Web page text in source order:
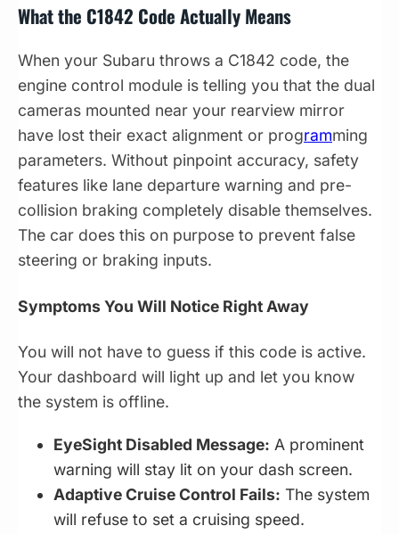
What the C1842 Code Actually Means
When your Subaru throws a C1842 code, the
engine control module is telling you that the dual
cameras mounted near your rearview mirror
have lost their exact alignment or programming
parameters. Without pinpoint accuracy, safety
features like lane departure warning and pre-
collision braking completely disable themselves.
The car does this on purpose to prevent false
steering or braking inputs.
Symptoms You Will Notice Right Away
You will not have to guess if this code is active.
Your dashboard will light up and let you know
the system is offline.
EyeSight Disabled Message: A prominent
warning will stay lit on your dash screen.
Adaptive Cruise Control Fails: The system
will refuse to set a cruising speed.